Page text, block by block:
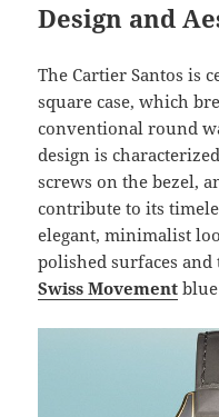
Design and
The Cartier Santos is
square case, which
conventional round
design is
screws on the bezel,
contribute to its
elegant, minimalist
polished surfaces
Swiss Movement